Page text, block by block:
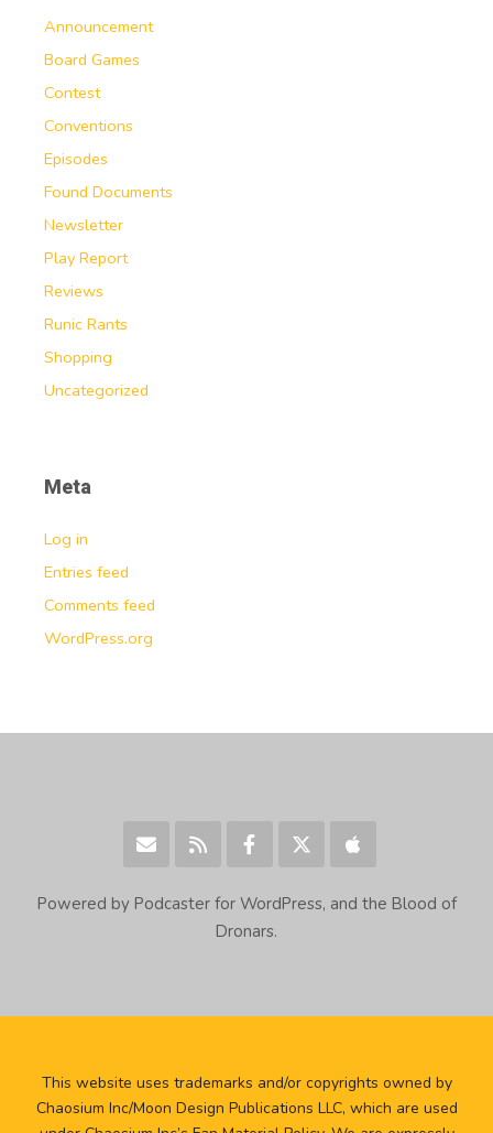
Announcement
Board Games
Contest
Conventions
Episodes
Found Documents
Newsletter
Play Report
Reviews
Runic Rants
Shopping
Uncategorized
Meta
Log in
Entries feed
Comments feed
WordPress.org
Powered by Podcaster for WordPress, and the Blood of
Dronars.
This website uses trademarks and/or copyrights owned by
Chaosium Inc/Moon Design Publications LLC, which are used